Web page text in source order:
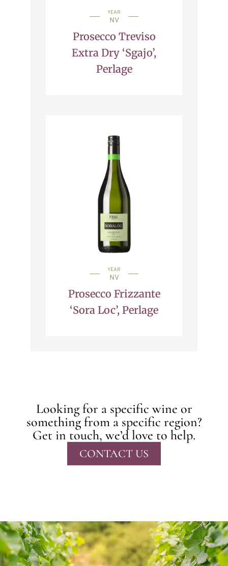
YEAR
NV
Prosecco Treviso
Extra Dry ‘Sgajo’,
Perlage
YEAR
NV
Prosecco Frizzante
‘Sora Loc’, Perlage
Looking for a specific wine or
something from a specific region?
Get in touch, we’d love to help.
CONTACT US